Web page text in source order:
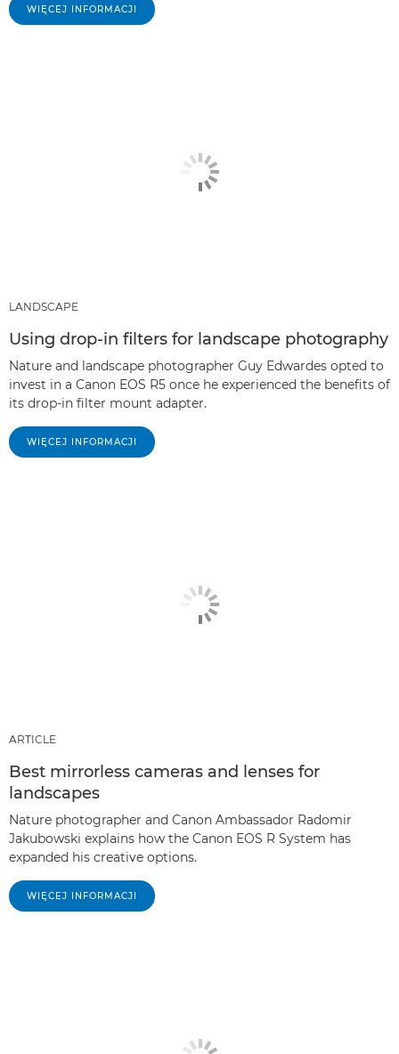
WIĘCEJ INFORMACJI
LANDSCAPE
Using drop-in filters for landscape photography
Nature and landscape photographer Guy Edwardes opted to
invest in a Canon EOS R5 once he experienced the benefits of
its drop-in filter mount adapter.
WIĘCEJ INFORMACJI
ARTICLE
Best mirrorless cameras and lenses for
landscapes
Nature photographer and Canon Ambassador Radomir
Jakubowski explains how the Canon EOS R System has
expanded his creative options.
WIĘCEJ INFORMACJI